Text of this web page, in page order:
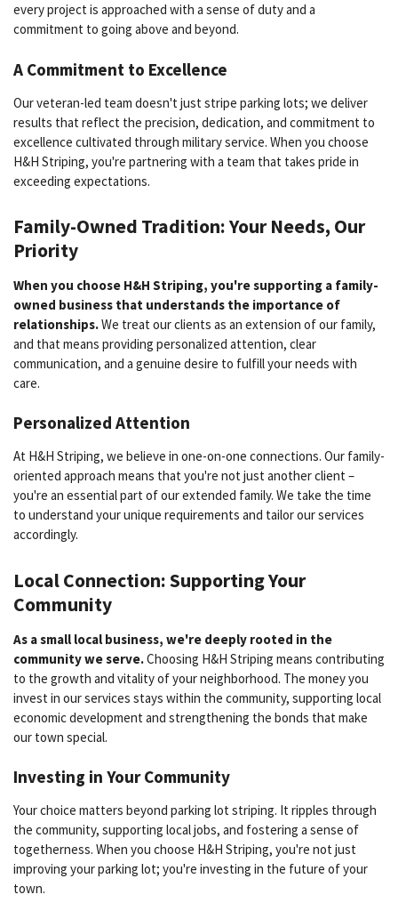
every project is approached with a sense of duty and a
commitment to going above and beyond.
A Commitment to Excellence
Our veteran-led team doesn't just stripe parking lots; we deliver
results that reflect the precision, dedication, and commitment to
excellence cultivated through military service. When you choose
H&H Striping, you're partnering with a team that takes pride in
exceeding expectations.
Family-Owned Tradition: Your Needs, Our
Priority
When you choose H&H Striping, you're supporting a family-
owned business that understands the importance of
relationships.We treat our clients as an extension of our family,
and that means providing personalized attention, clear
communication, and a genuine desire to fulfill your needs with
care.
Personalized Attention
At H&H Striping, we believe in one-on-one connections. Our family-
oriented approach means that you're not just another client –
you're an essential part of our extended family. We take the time
to understand your unique requirements and tailor our services
accordingly.
Local Connection: Supporting Your
Community
As a small local business, we're deeply rooted in the
community we serve.Choosing H&H Striping means contributing
to the growth and vitality of your neighborhood. The money you
invest in our services stays within the community, supporting local
economic development and strengthening the bonds that make
our town special.
Investing in Your Community
Your choice matters beyond parking lot striping. It ripples through
the community, supporting local jobs, and fostering a sense of
togetherness. When you choose H&H Striping, you're not just
improving your parking lot; you're investing in the future of your
town.